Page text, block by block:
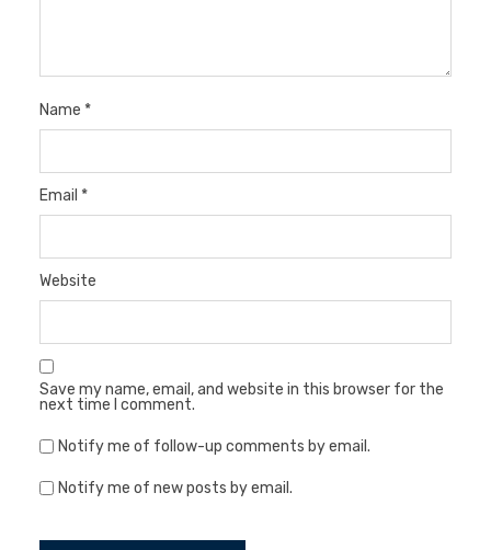
Name *
Email *
Website
Save my name, email, and website in this browser for the
next time I comment.
Notify me of follow-up comments by email.
Notify me of new posts by email.